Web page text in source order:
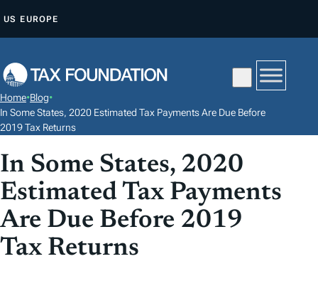
P
O
C
N
T
N
US EUROPE
Home•Blog•
In Some States, 2020 Estimated Tax Payments Are Due Before
2019 Tax Returns
In Some States, 2020
Estimated Tax Payments
Are Due Before 2019
Tax Returns